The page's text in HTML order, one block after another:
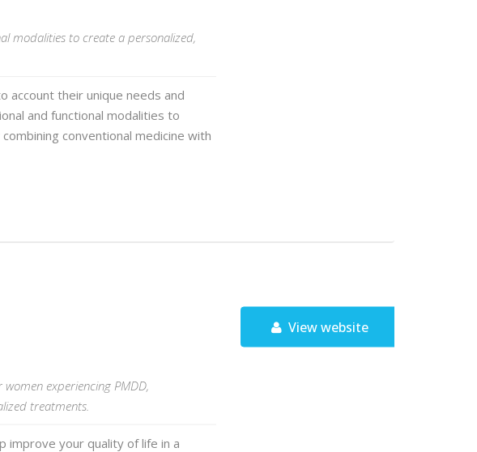
modalities to create a personalized,
account their unique needs and
and functional modalities to
conventional medicine with
experiencing PMDD,
treatments.
improve your quality of life in a
View website